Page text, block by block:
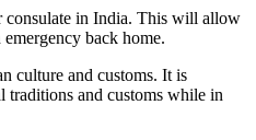
consulate in India. This will allow
back home.
culture and customs. It is
traditions and customs while in